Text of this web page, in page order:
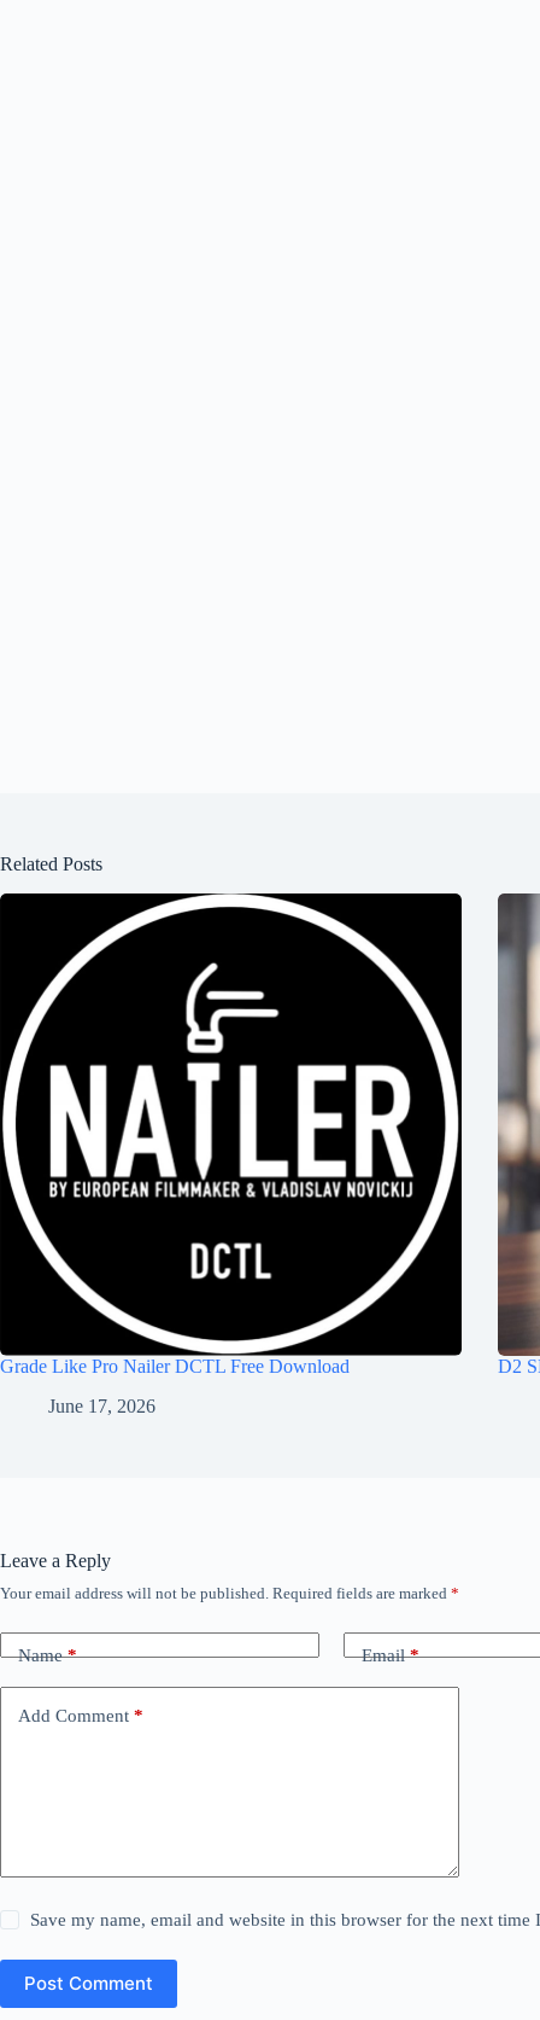
Related Posts
Grade Like Pro Nailer DCTL Free Download
June 17, 2026
D2
Leave a Reply
Your email address will not be published. Required fields are marked *
Name* Email*
Add Comment *
Save my name, email and website in this browser for the next time
Post Comment